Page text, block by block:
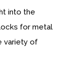
into the
for metal
variety of